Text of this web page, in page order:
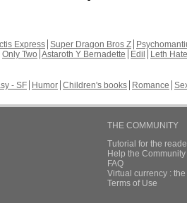
Express Super Dragon Bros Z
Only Two Astaroth Y Bernadette Edil
Leth Hate
- SF Humor Children's books Romance
THE COMMUNITY
Tutorial for the
Help the
FAQ
Virtual currency :
Terms of Use